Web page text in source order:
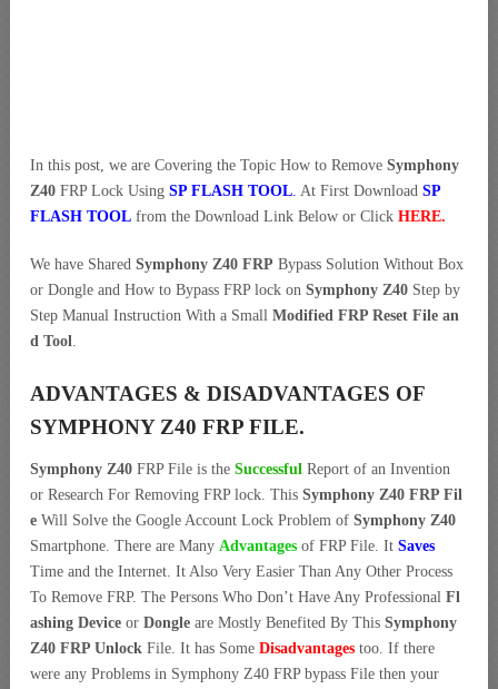
In this post, we are Covering the Topic How to Remove Symphony
Z40 FRP Lock Using SP FLASH TOOL At First Download SP
FLASH TOOL from the Download Link Below or Click HERE.
We have Shared Symphony Z40 FRP Bypass Solution Without Box
or Dongle and How to Bypass FRP lock on Symphony Z40 Step by
Step Manual Instruction With a Small Modified FRP Reset File an
d Tool
ADVANTAGES & DISADVANTAGES OF
SYMPHONY Z40 FRP FILE.
Symphony Z40 FRP File is the Successful Report of an Invention
or Research For Removing FRP lock. This Symphony Z40 FRP Fil
e Will Solve the Google Account Lock Problem of Symphony Z40
Smartphone. There are Many Advantages of FRP File. It Saves
Time and the Internet. It Also Very Easier Than Any Other Process
To Remove FRP. The Persons Who Don’t Have Any Professional Fl
ashing Device or Dongle are Mostly Benefited By This Symphony
Z40 FRP Unlock File. It has Some Disadvantages too. If there
were any Problems in Symphony Z40 FRP bypass File then your